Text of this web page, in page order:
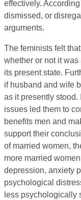
effectively.
dismissed, or
arguments.
The feminists felt
whether or not it
its present state.
if husband and wife
as it presently
issues led them to
benefits men and
support their
of married women,
more married
depression, anxiety
psychological
less psychologically